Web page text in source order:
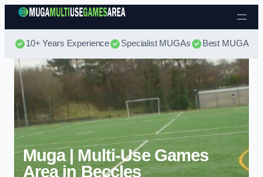
Skip to content
10+ Years Experience Specialist MUGAs Best MUGA
Muga | Multi-Use Games
Area in Beccles